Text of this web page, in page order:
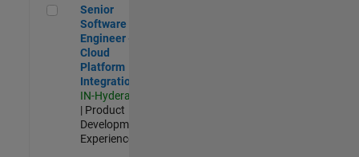
Senior Software Engineer - Cloud Platform Integrations
Senior
Software
Engineer -
Cloud
Platform
Integrations
IN-Hyderabad
| Product
Development |
Experienced